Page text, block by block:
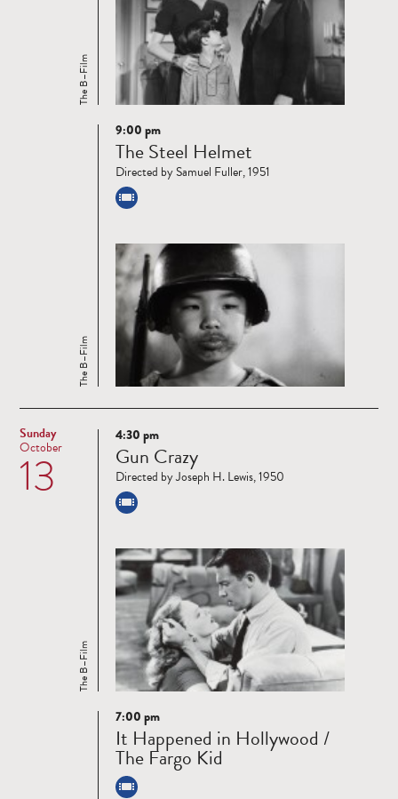
The B–Film
Read
more
The B–Film
9:00 pm
The Steel Helmet
Directed by Samuel Fuller, 1951
Sunday
13
October
Read
more
The B–Film
4:30 pm
Gun Crazy
Directed by Joseph H. Lewis, 1950
Read
more
7:00 pm
It Happened in Hollywood /
The Fargo Kid